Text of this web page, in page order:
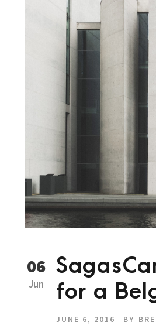
06
Jun
for a
JUNE 6, 2016 BY